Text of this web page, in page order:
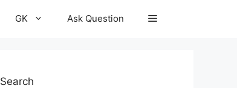
GK Ask Question
Search